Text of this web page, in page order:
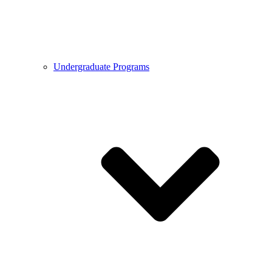
Undergraduate Programs